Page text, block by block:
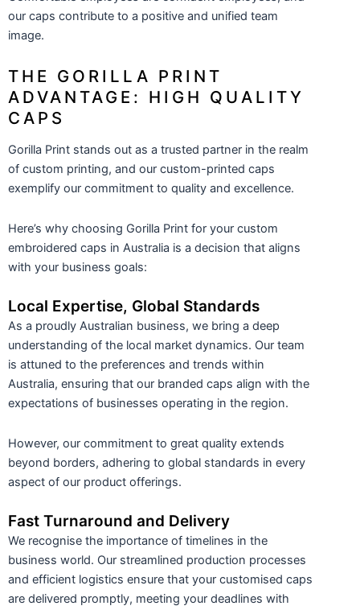
our caps contribute to a positive and unified team
image.
THE GORILLA PRINT
ADVANTAGE: HIGH QUALITY
CAPS
Gorilla Print stands out as a trusted partner in the realm
of custom printing, and our custom-printed caps
exemplify our commitment to quality and excellence.
Here’s why choosing Gorilla Print for your custom
embroidered caps in Australia is a decision that aligns
with your business goals:
Local Expertise, Global Standards
As a proudly Australian business, we bring a deep
understanding of the local market dynamics. Our team
is attuned to the preferences and trends within
Australia, ensuring that our branded caps align with the
expectations of businesses operating in the region.
However, our commitment to great quality extends
beyond borders, adhering to global standards in every
aspect of our product offerings.
Fast Turnaround and Delivery
We recognise the importance of timelines in the
business world. Our streamlined production processes
and efficient logistics ensure that your customised caps
are delivered promptly, meeting your deadlines with